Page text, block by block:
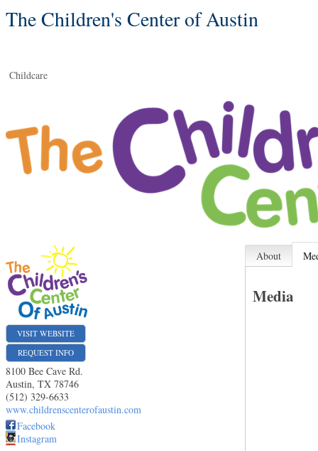
The Children's Center of Austin
Childcare
VISIT WEBSITE
REQUEST INFO
8100 Bee Cave Rd.
Austin, TX 78746
(512) 329-6633
www.childrenscenterofaustin.com
Facebook
Instagram
About
Media